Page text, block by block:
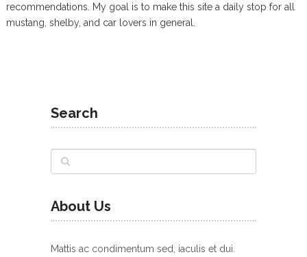
recommendations. My goal is to make this site a daily stop for all
mustang, shelby, and car lovers in general.
Search
About Us
Mattis ac condimentum sed, iaculis et dui.